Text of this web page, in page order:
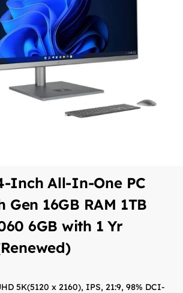
Inch All-In-One PC
Gen 16GB RAM 1TB
6GB with 1 Yr
5K(5120 x 2160), IPS, 21:9, 98% DCI-